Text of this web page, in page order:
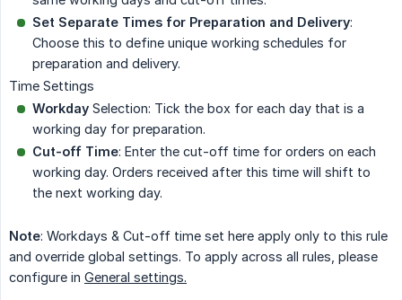
Set Separate Times for Preparation and Delivery:
Choose this to define unique working schedules for
preparation and delivery.
Time Settings
Workday Selection: Tick the box for each day that is a
working day for preparation.
Cut-off Time: Enter the cut-off time for orders on each
working day. Orders received after this time will shift to
the next working day.
Note: Workdays & Cut-off time set here apply only to this rule
and override global settings. To apply across all rules, please
configure in General settings.